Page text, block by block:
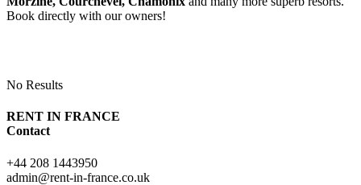
Book directly with our owners!
No Results
RENT IN FRANCE
Contact
+44 208 1443950
admin@rent-in-france.co.uk